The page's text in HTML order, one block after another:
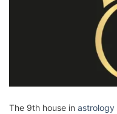
The 9th house in astrology